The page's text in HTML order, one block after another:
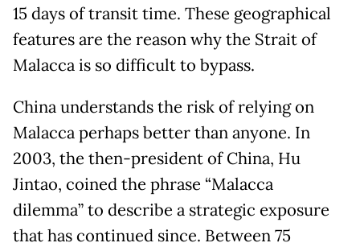
15 days of transit time. These geographical
features are the reason why the Strait of
Malacca is so difficult to bypass.
China understands the risk of relying on
Malacca perhaps better than anyone. In
2003, the then-president of China, Hu
Jintao, coined the phrase “Malacca
dilemma” to describe a strategic exposure
that has continued since. Between 75